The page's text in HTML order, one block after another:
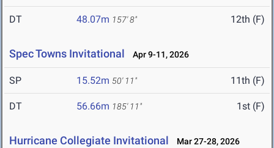
DT 48.07m 157' 8" 12th (F)
Spec Towns Invitational Apr 9-11, 2026
SP 15.52m 50' 11" 11th (F)
DT 56.66m 185' 11" 1st (F)
Hurricane Collegiate Invitational Mar 27-28, 2026